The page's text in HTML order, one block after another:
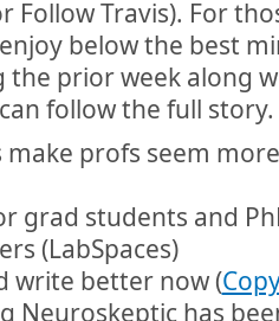
Follow Travis). For
below the best
the prior week along
follow the full story.
make profs seem
grad students and
(LabSpaces)
write better now (
Neuroskeptic has